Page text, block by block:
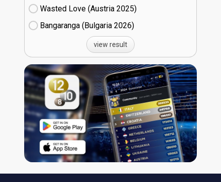
Wasted Love (Austria
25)
Bangaranga (Bulgaria
26)
view result